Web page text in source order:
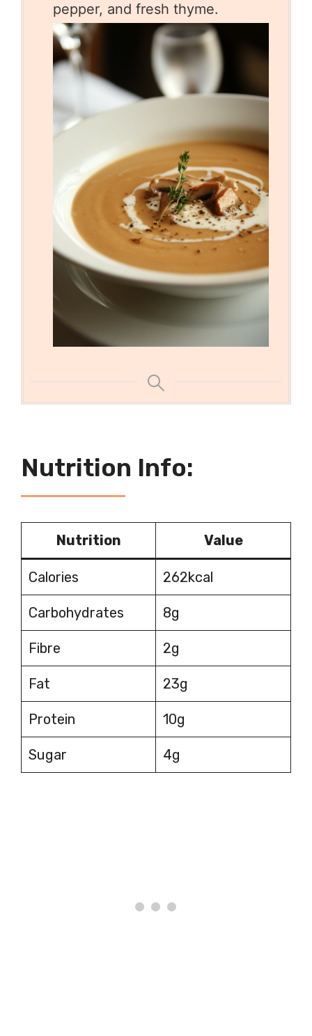
pepper, and fresh thyme.
Nutrition Info:
Nutrition Value
Calories 262kcal
Carbohydrates 8g
Fibre 2g
Fat 23g
Protein 10g
Sugar 4g